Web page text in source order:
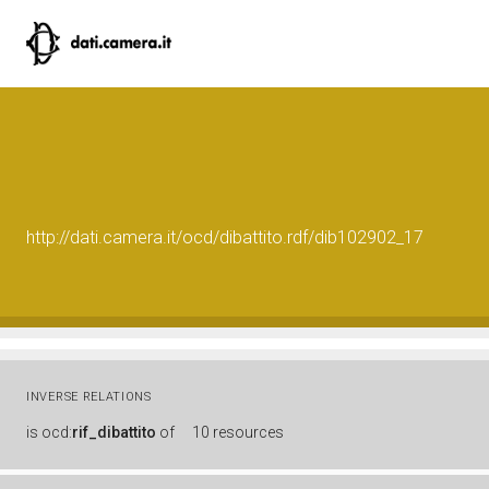
http://dati.camera.it/ocd/dibattito.rdf/dib102902_17
INVERSE RELATIONS
is ocd:rif_dibattito of 10 resources